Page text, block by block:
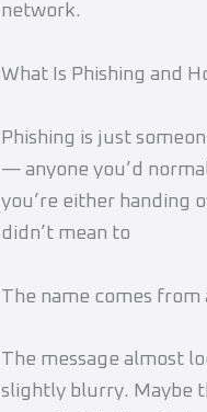
network.
What Is Phishing and
Phishing is just
— anyone you’d
you’re either handing
didn’t mean to
The name comes
The message almost
slightly blurry. Maybe